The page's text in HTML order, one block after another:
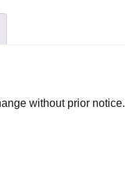
without prior notice.